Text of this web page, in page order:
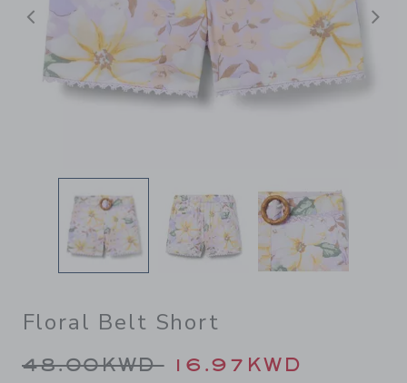
Previous
Floral Belt Short
Price reduced from
48.00KWD 16.97KWD